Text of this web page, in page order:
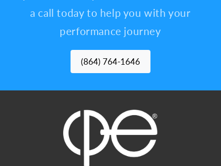
a call today to help you with your
performance journey
(864) 764-1646